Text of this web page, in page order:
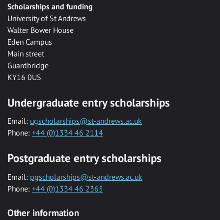
Scholarships and funding
University of St Andrews
Walter Bower House
Eden Campus
Main street
Guardbridge
KY16 0US
Undergraduate entry scholarships
Email: ugscholarships@st-andrews.ac.uk
Phone: +44 (0)1334 46 2114
Postgraduate entry scholarships
Email: pgscholarships@st-andrews.ac.uk
Phone: +44 (0)1334 46 2365
Other information